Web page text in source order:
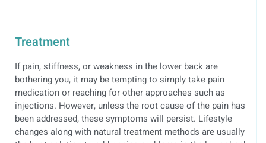
Treatment
If pain, stiffness, or weakness in the lower back are
bothering you, it may be tempting to simply take pain
medication or reaching for other approaches such as
injections. However, unless the root cause of the pain has
been addressed, these symptoms will persist. Lifestyle
changes along with natural treatment methods are usually